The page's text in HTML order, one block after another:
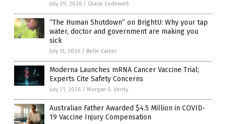
July 29, 2026 / Chase Codewell
“The Human Shutdown” on BrightU: Why your tap
water, doctor and government are making you
sick
July 11, 2026 / Belle Carter
Moderna Launches mRNA Cancer Vaccine Trial;
Experts Cite Safety Concerns
July 21, 2026 / Morgan S. Verity
Australian Father Awarded $4.5 Million in COVID-
19 Vaccine Injury Compensation